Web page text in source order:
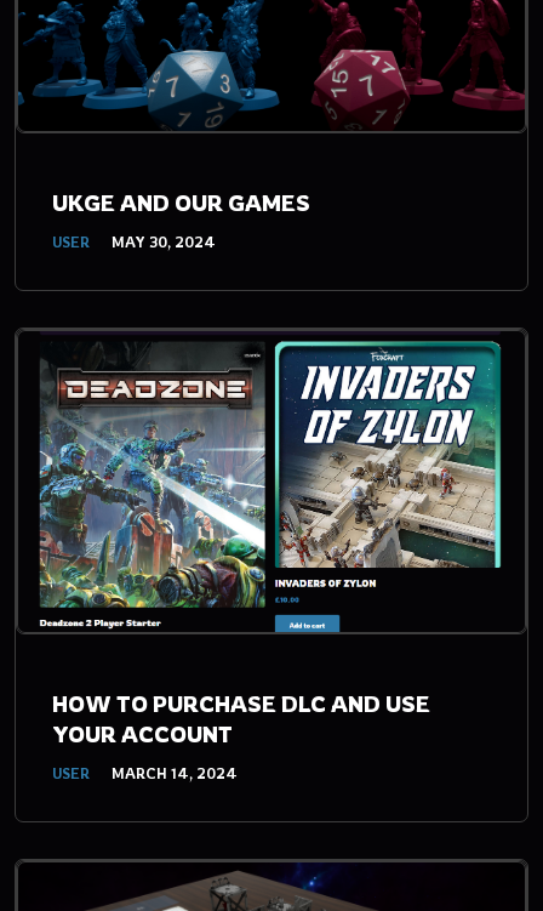
UKGE AND OUR GAMES
USER MAY 30, 2024
HOW TO PURCHASE DLC AND USE
YOUR ACCOUNT
USER MARCH 14, 2024